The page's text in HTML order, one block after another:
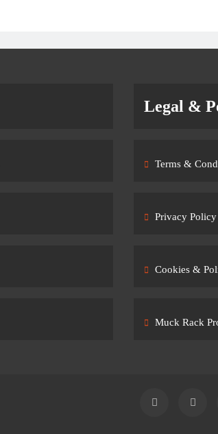
Legal &
Terms &
Privacy Policy
Cookies &
Muck Rack